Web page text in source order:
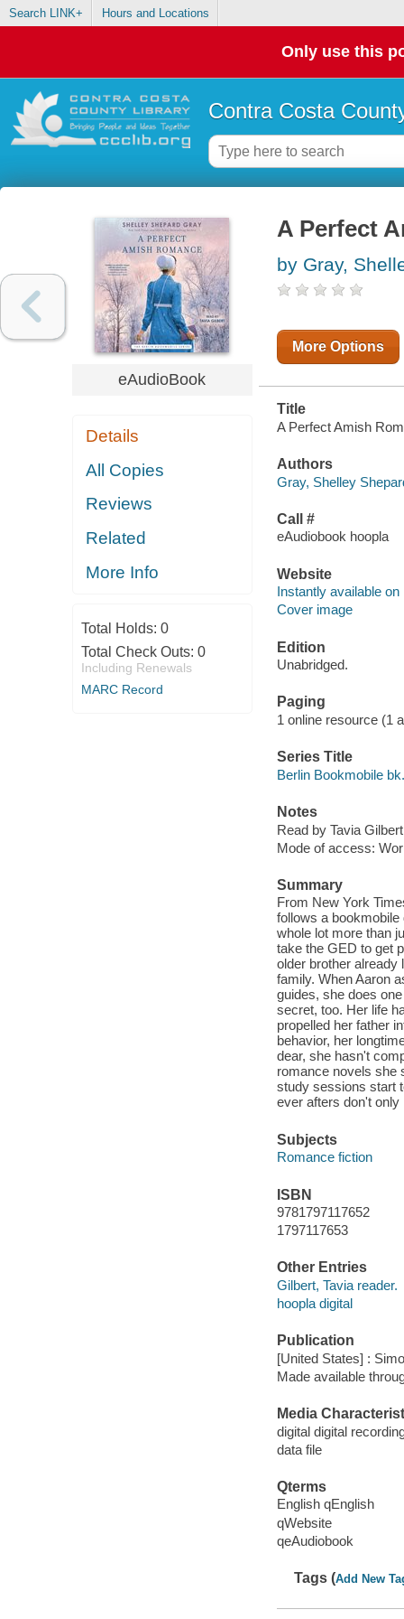
Search LINK+ Hours and Locations
Only use this
Contra Costa
eAudioBook
Details
All Copies
Reviews
Related
More Info
Total Holds: 0
Total Check Outs: 0
Including Renewals
MARC Record
A Perfect
by Gray,
More Options
Title
A Perfect Amish
Authors
Gray, Shelley
Call #
eAudiobook hoopla
Website
Instantly available on
Cover image
Edition
Unabridged.
Paging
1 online resource (1
Series Title
Berlin Bookmobile
Notes
Read by Tavia
Mode of access:
Summary
From New York
follows a
whole lot more than
take the GED to get
older brother already
family. When Aaron
guides, she does
secret, too. Her life
propelled her father
behavior, her
dear, she hasn't
romance novels she
study sessions start
ever afters don't
Subjects
Romance fiction
ISBN
9781797117652
1797117653
Other Entries
Gilbert, Tavia reader.
hoopla digital
Publication
[United States] :
Made available
Media
digital digital
data file
Qterms
English qEnglish
qWebsite
qeAudiobook
Tags (Add New